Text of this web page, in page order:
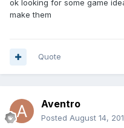
ok looking for some game
make them
Quote
Aventro
Posted August 14,